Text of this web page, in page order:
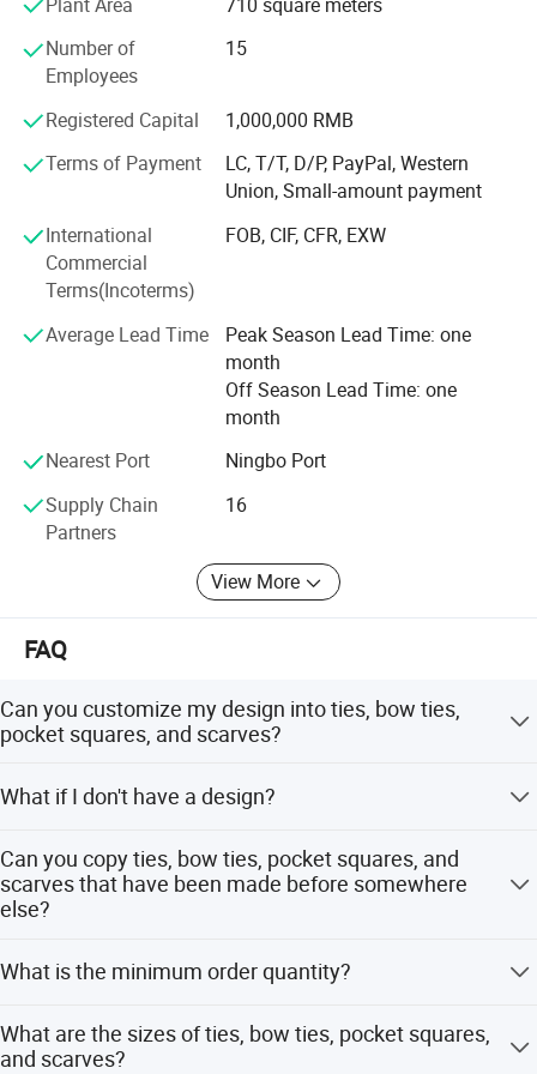
serious and reliable impression. In the workplace, a tie is not only
We stick to the principle of "quality first, service first,
customers" for the management and "zero defect, zero
complaints" as the quality objective. To perfect our
service, we provide the products with good quality at the
Our company is showing our strong vitality to be your
ideal cooperation partner. We are always waiting for your
collaboration.
Number of
Employees
15
Registered Capital
1,000,000 RMB
Terms of Payment
LC, T/T, D/P, PayPal, Western
Union, Small-amount payment
International
Commercial
Terms(Incoterms)
FOB, CIF, CFR, EXW
Average Lead Time
Peak Season Lead Time: one
month
Off Season Lead Time: one
month
Nearest Port
Ningbo Port
Supply Chain
Partners
16
View More
FAQ
Can you customize my design into ties, bow ties,
pocket squares, and scarves?
professional suggestions on how to modify the design to
What if I don't have a design?
email. Our artists will help you create the design.
Can you copy ties, bow ties, pocket squares, and
scarves that have been made before somewhere
else?
pocket squares, and scarves by email.
What is the minimum order quantity?
can accept lower quantities to meet customer needs.
What are the sizes of ties, bow ties, pocket squares,
and scarves?